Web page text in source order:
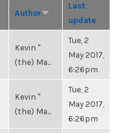
Author
Last
update
Kevin "
(the) Ma...
Tue, 2
May 2017,
6:26pm
Kevin "
(the) Ma...
Tue, 2
May 2017,
6:26pm